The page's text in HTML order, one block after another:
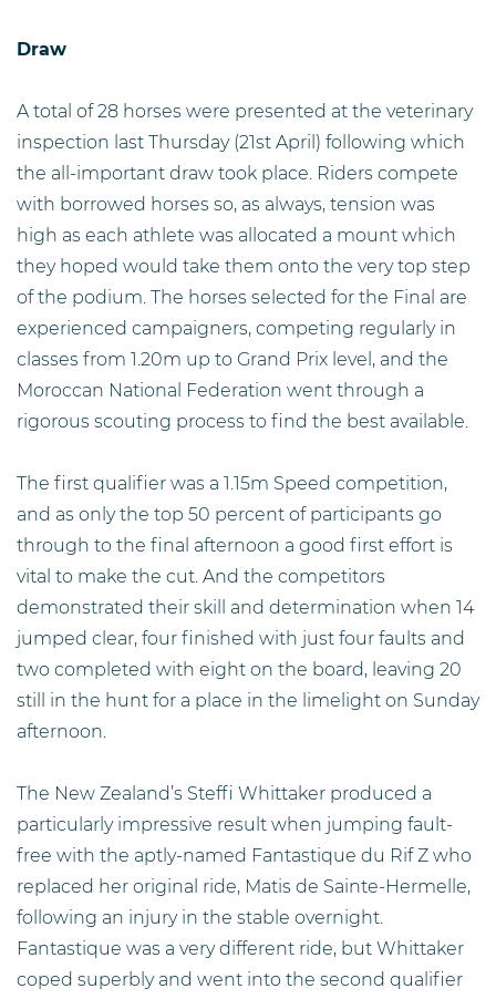
Draw
A total of 28 horses were presented at the veterinary
inspection last Thursday (21st April) following which
the all-important draw took place. Riders compete
with borrowed horses so, as always, tension was
high as each athlete was allocated a mount which
they hoped would take them onto the very top step
of the podium. The horses selected for the Final are
experienced campaigners, competing regularly in
classes from 1.20m up to Grand Prix level, and the
Moroccan National Federation went through a
rigorous scouting process to find the best available.
The first qualifier was a 1.15m Speed competition,
and as only the top 50 percent of participants go
through to the final afternoon a good first effort is
vital to make the cut. And the competitors
demonstrated their skill and determination when 14
jumped clear, four finished with just four faults and
two completed with eight on the board, leaving 20
still in the hunt for a place in the limelight on Sunday
afternoon.
The New Zealand’s Steffi Whittaker produced a
particularly impressive result when jumping fault-
free with the aptly-named Fantastique du Rif Z who
replaced her original ride, Matis de Sainte-Hermelle,
following an injury in the stable overnight.
Fantastique was a very different ride, but Whittaker
coped superbly and went into the second qualifier